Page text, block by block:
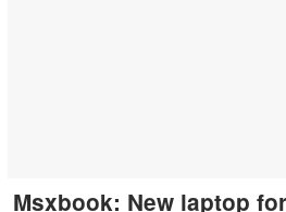
Msxbook: New laptop